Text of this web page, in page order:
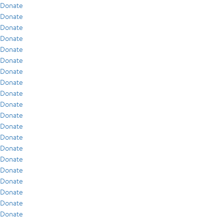
Donate
Donate
Donate
Donate
Donate
Donate
Donate
Donate
Donate
Donate
Donate
Donate
Donate
Donate
Donate
Donate
Donate
Donate
Donate
Donate